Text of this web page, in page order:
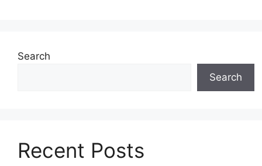
Search
Search
Recent Posts